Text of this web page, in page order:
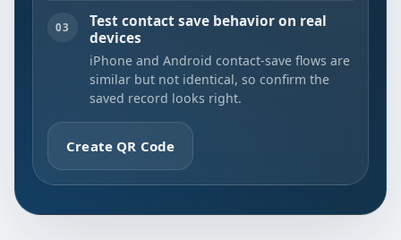
03
Test contact save behavior on real
devices
iPhone and Android contact-save flows are
similar but not identical, so confirm the
saved record looks right.
Create QR Code